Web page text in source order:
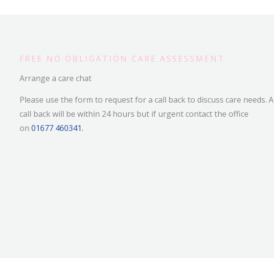
FREE NO OBLIGATION CARE ASSESSMENT
Arrange a care chat
Please use the form to request for a call back to discuss care needs. A
call back will be within 24 hours but if urgent contact the office
on 01677 460341.